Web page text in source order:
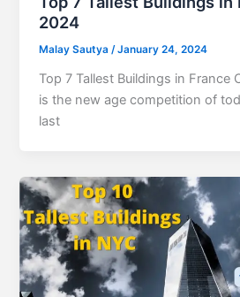
2024
Malay Sautya/January 24, 2024
Top 7 Tallest Buildings in France
is the new age competition of
last